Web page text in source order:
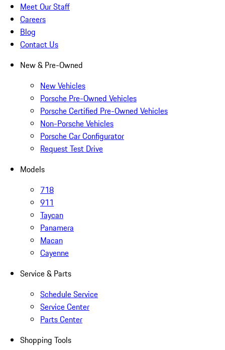
Meet Our Staff
Careers
Blog
Contact Us
New & Pre-Owned
New Vehicles
Porsche Pre-Owned Vehicles
Porsche Certified Pre-Owned Vehicles
Non-Porsche Vehicles
Porsche Car Configurator
Request Test Drive
Models
718
911
Taycan
Panamera
Macan
Cayenne
Service & Parts
Schedule Service
Service Center
Parts Center
Shopping Tools